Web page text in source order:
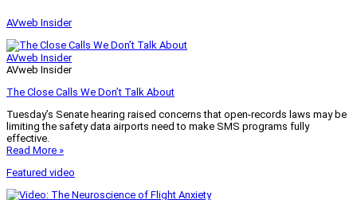
AVweb Insider
AVweb Insider
AVweb Insider
The Close Calls We Don’t Talk About
Tuesday’s Senate hearing raised concerns that open-records laws may be
limiting the safety data airports need to make SMS programs fully
effective.
Read More »
Featured video